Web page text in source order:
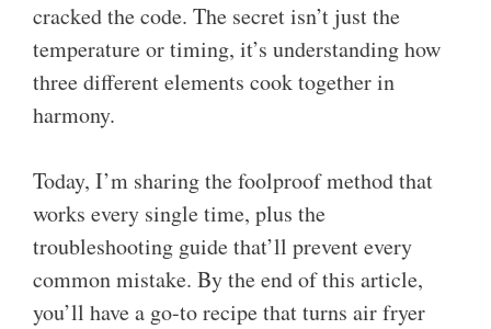
cracked the code. The secret isn’t just the
temperature or timing, it’s understanding how
three different elements cook together in
harmony.
Today, I’m sharing the foolproof method that
works every single time, plus the
troubleshooting guide that’ll prevent every
common mistake. By the end of this article,
you’ll have a go-to recipe that turns air fryer